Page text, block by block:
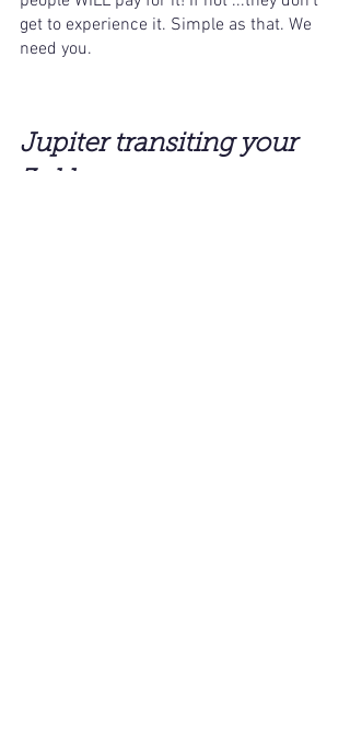
get to experience it. Simple as that. We
need you.
Jupiter transiting your